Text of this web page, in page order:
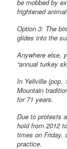
be mobbed by
frightened
Option 3: The
glides into the
Anywhere else,
“annual turkey
In Yellville (pop.
Mountain
for 71 years.
Due to protests
hold from 2012
times on Friday,
practice.